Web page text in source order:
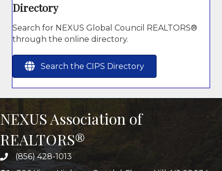
Directory
Search for NEXUS Global Council REALTORS®
through the online directory.
Search the CIPS Directory
NEXUS Association of
REALTORS®
(856) 428-1013